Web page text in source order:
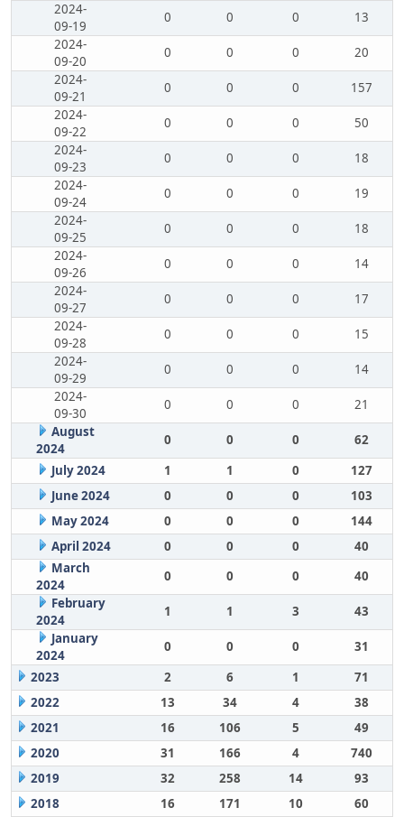
2024-
09-19
0 0 0
13
2024-
09-20
0 0 0
20
2024-
09-21
0 0 0
157
2024-
09-22
0 0 0
50
2024-
09-23
0 0 0
18
2024-
09-24
0 0 0
19
2024-
09-25
0 0 0
18
2024-
09-26
0 0 0
14
2024-
09-27
0 0 0
17
2024-
09-28
0 0 0
15
2024-
09-29
0 0 0
14
2024-
09-30
0 0 0
21
August
2024
0 0 0
62
July 2024
1 1 0
127
June 2024
0 0 0
103
May 2024
0 0 0
144
April 2024
0 0 0
40
March
2024
0 0 0
40
February
2024
1 1 3
43
January
2024
0 0 0
31
2023
2 6 1
71
2022
13 34 4
38
2021
16 106 5
49
2020
31 166 4
740
2019
32 258 14
93
2018
16 171 10 60